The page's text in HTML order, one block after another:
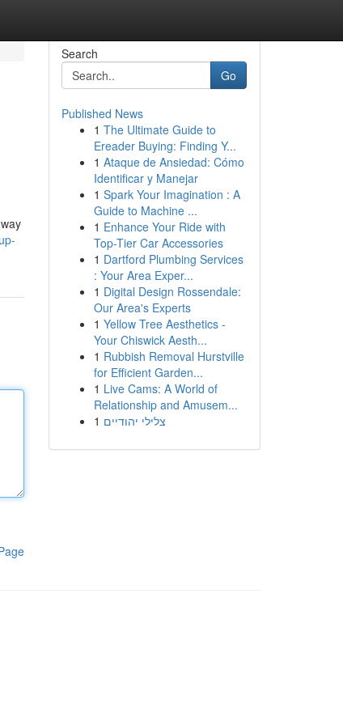
Search
Go
Published News
1 The Ultimate Guide to
Ereader Buying: Finding Y...
1 Ataque de Ansiedad: Cómo
Identificar y Manejar
1 Spark Your Imagination : A
Guide to Machine ...
1 Enhance Your Ride with
Top-Tier Car Accessories
1 Dartford Plumbing Services
: Your Area Exper...
1 Digital Design Rossendale:
Our Area's Experts
1 Yellow Tree Aesthetics -
Your Chiswick Aesth...
1 Rubbish Removal Hurstville
for Efficient Garden...
1 Live Cams: A World of
Relationship and Amusem...
1 צלילי יהודיים